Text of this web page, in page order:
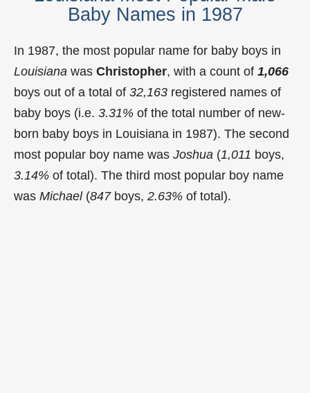
Baby Names in 1987
In 1987, the most popular name for baby boys in
Louisiana was Christopher, with a count of 1,066
boys out of a total of 32,163 registered names of
baby boys (i.e. 3.31% of the total number of new-
born baby boys in Louisiana in 1987). The second
most popular boy name was Joshua (1,011 boys,
3.14% of total). The third most popular boy name
was Michael(847boys, 2.63% of total).